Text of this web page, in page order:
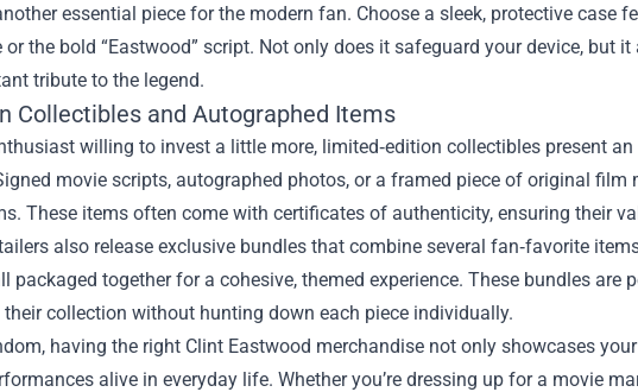
essential piece for the modern fan. Choose a sleek, protective case
or the bold “Eastwood” script. Not only does it safeguard your device, but
tribute to the legend.
Collectibles and Autographed Items
willing to invest a little more, limited‑edition collectibles present
movie scripts, autographed photos, or a framed piece of original
These items often come with certificates of authenticity, ensuring their
also release exclusive bundles that combine several fan‑favorite
packaged together for a cohesive, themed experience. These bundles are
collection without hunting down each piece individually.
having the right Clint Eastwood merchandise not only showcases
alive in everyday life. Whether you’re dressing up for a movie